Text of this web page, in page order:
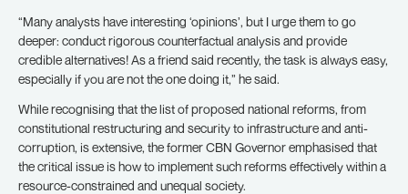
“Many analysts have interesting ‘opinions’, but I urge them to go
deeper: conduct rigorous counterfactual analysis and provide
credible alternatives! As a friend said recently, the task is always easy,
especially if you are not the one doing it,” he said.
While recognising that the list of proposed national reforms, from
constitutional restructuring and security to infrastructure and anti-
corruption, is extensive, the former CBN Governor emphasised that
the critical issue is how to implement such reforms effectively within a
resource-constrained and unequal society.